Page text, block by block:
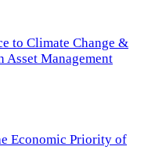
to Climate Change &
Asset Management
Economic Priority of